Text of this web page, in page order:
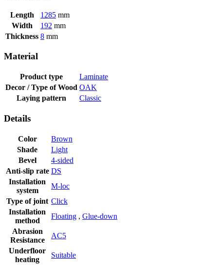
Length 1285 mm
Width
192 mm
Thickness 8 mm
Material
Product type
Laminate
Decor / Type of Wood OAK
Laying pattern
Classic
Details
Color
Brown
Shade
Light
Bevel
4-sided
Anti-slip rate DS
Installation
system
M-loc
Type of joint Click
Installation
method
Floating , Glue-down
Abrasion
Resistance
AC5
Underfloor
heating
Suitable